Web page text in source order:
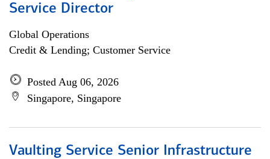
Service Director
Global Operations
Credit & Lending; Customer Service
Posted Aug 06, 2026
Singapore, Singapore
Vaulting Service Senior Infrastructure